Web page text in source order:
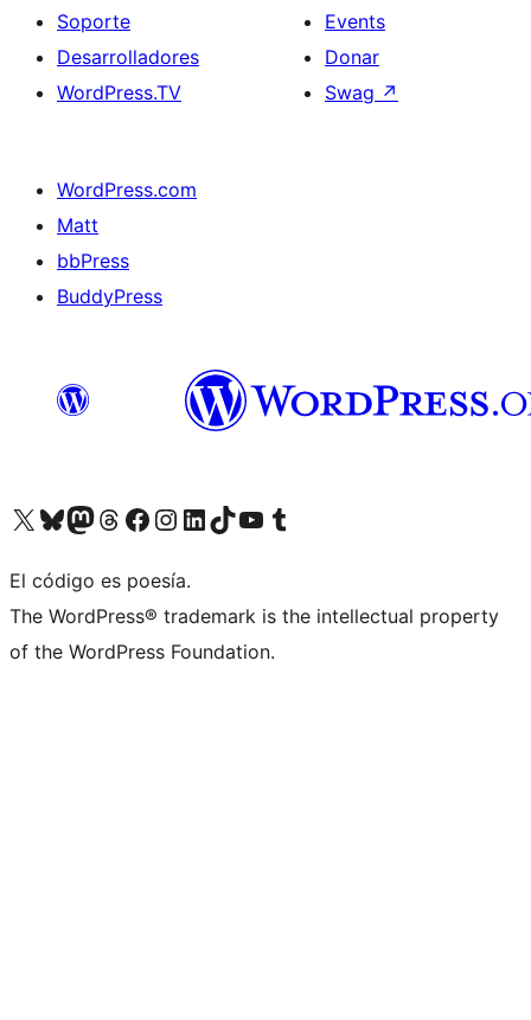
Soporte
Desarrolladores
WordPress.TV
Events
Donar
Swag ↗
WordPress.com
Matt
bbPress
BuddyPress
Visit our X (formerly Twitter) account
Visit our Bluesky account
Visita nuestra cuenta de Twitter
Visit our Threads account
Visita nuestra página de Facebook
Visite nuestra cuenta de Instagram
Visit our LinkedIn account
Visit our TikTok account
Visit our YouTube channel
Visit our Tumblr account
El código es poesía.
The WordPress® trademark is the intellectual property
of the WordPress Foundation.